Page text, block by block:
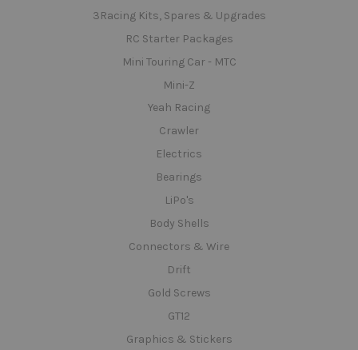
3Racing Kits, Spares & Upgrades
RC Starter Packages
Mini Touring Car - MTC
Mini-Z
Yeah Racing
Crawler
Electrics
Bearings
LiPo's
Body Shells
Connectors & Wire
Drift
Gold Screws
GT12
Graphics & Stickers